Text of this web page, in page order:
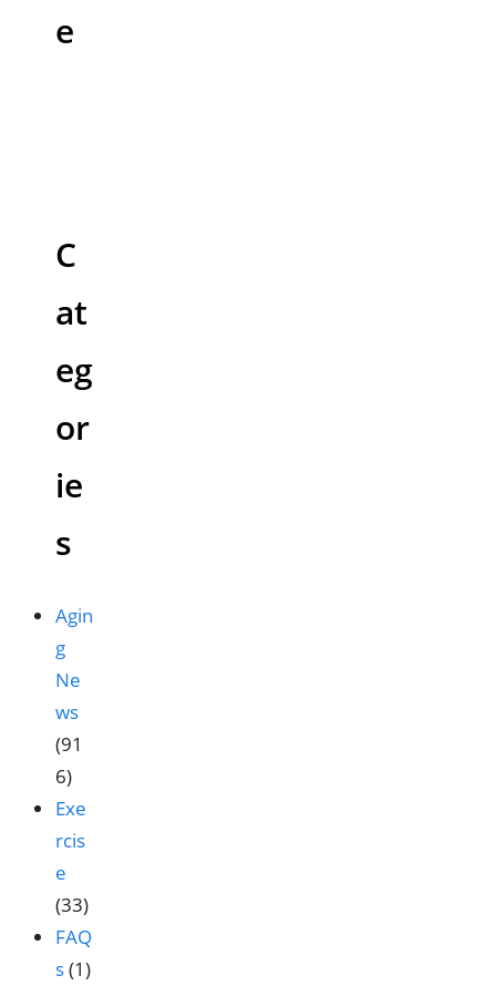
e
C
at
eg
or
ie
s
Agin
g
Ne
ws
(91
6)
Exe
rcis
e
(33)
FAQ
s(1)